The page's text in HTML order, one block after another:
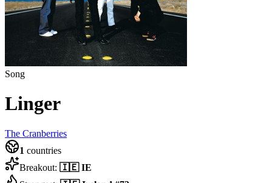
Song
Linger
The Cranberries
1 countries
Breakout: 🇮🇪 IE